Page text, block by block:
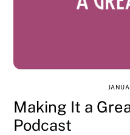
Making It a
Podcast